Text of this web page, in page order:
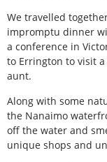
We travelled
impromptu dinner
a conference in
to Errington to visit
aunt.
Along with some
the Nanaimo
off the water and
unique shops and